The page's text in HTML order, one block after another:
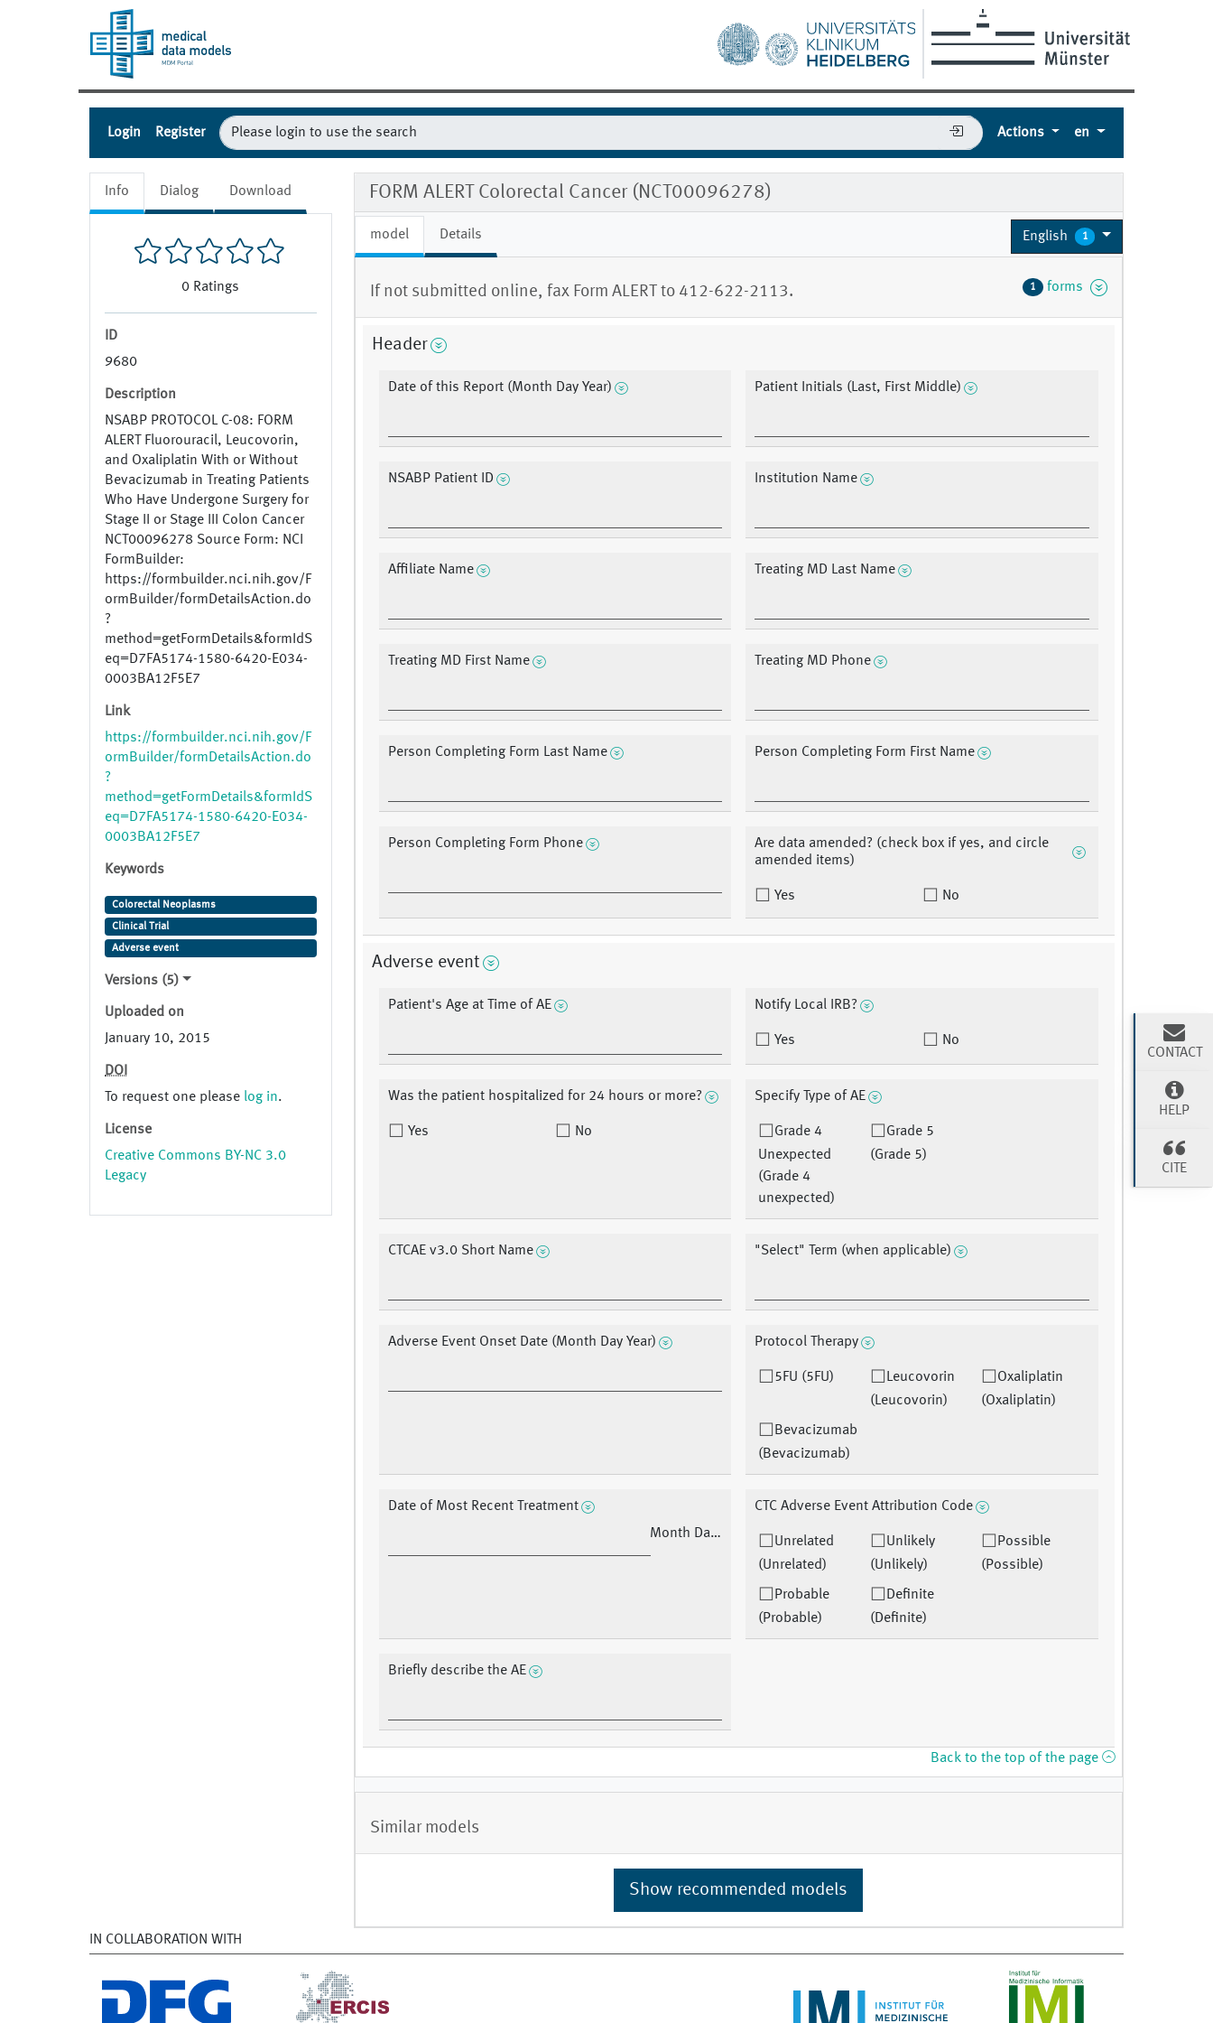
Login Register Actions en
Info Dialog Download
0 Ratings
ID
9680
Description
NSABP PROTOCOL C-08: FORM
ALERT Fluorouracil, Leucovorin,
and Oxaliplatin With or Without
Bevacizumab in Treating Patients
Who Have Undergone Surgery for
Stage II or Stage III Colon Cancer
NCT00096278 Source Form: NCI
FormBuilder:
https://formbuilder.nci.nih.gov/F
ormBuilder/formDetailsAction.do
?
method=getFormDetails&formIdS
eq=D7FA5174-1580-6420-E034-
0003BA12F5E7
Link
https://formbuilder.nci.nih.gov/F
ormBuilder/formDetailsAction.do
?
method=getFormDetails&formIdS
eq=D7FA5174-1580-6420-E034-
0003BA12F5E7
Keywords
Colorectal Neoplasms
Clinical Trial
Adverse event
Versions (5)
Uploaded on
January 10, 2015
DOI
To request one please log in.
License
Creative Commons BY-NC 3.0
Legacy
FORM ALERT Colorectal Cancer (NCT00096278)
model Details English 1
If not submitted online, fax Form ALERT to 412-622-2113. 1 forms
Header
Date of this Report (Month Day Year) Patient Initials (Last, First Middle)
NSABP Patient ID Institution Name
Affiliate Name Treating MD Last Name
Treating MD First Name Treating MD Phone
Person Completing Form Last Name Person Completing Form First Name
Person Completing Form Phone
Are data amended? (check box if yes, and circle
amended items)
Yes No
Adverse event
Patient's Age at Time of AE Notify Local IRB?
Yes No
Was the patient hospitalized for 24 hours or more?
Yes No
Specify Type of AE
Grade 4
Unexpected
(Grade 4
unexpected)
Grade 5
(Grade 5)
CTCAE v3.0 Short Name "Select" Term (when applicable)
Adverse Event Onset Date (Month Day Year) Protocol Therapy
5FU (5FU)
Leucovorin
(Leucovorin)
Oxaliplatin
(Oxaliplatin)
Bevacizumab
(Bevacizumab)
Date of Most Recent Treatment
Month Day Year
CTC Adverse Event Attribution Code
Unrelated
(Unrelated)
Unlikely
(Unlikely)
Possible
(Possible)
Probable
(Probable)
Definite
(Definite)
Briefly describe the AE
Back to the top of the page
Similar models
Show recommended models
IN COLLABORATION WITH
CONTACT
HELP
CITE